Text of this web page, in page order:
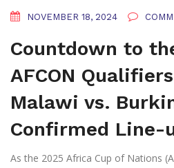
NOVEMBER 18, 2024
Countdown to
AFCON
Malawi vs.
Confirmed Line-
As the 2025 Africa Cup of Nations